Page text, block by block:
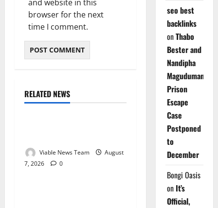
and website in this
browser for the next
time I comment.
RELATED NEWS
Weather
Viable News Team
August
7, 2026
0
Weather
seo best
backlinks
onThabo
Bester and
Nandipha
Magudumana’s
Prison
Escape
Case
Postponed
to
December
Bongi Oasis
on It’s
Official,